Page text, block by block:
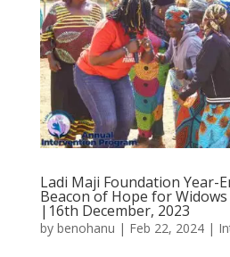
Ladi Maji Foundation Year-
Beacon of Hope for
|16th December, 2023
by benohanu | Feb 22, 2024|